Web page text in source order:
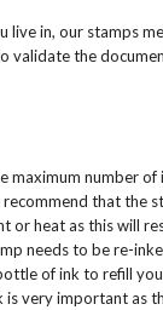
live in, our stamps
validate the
maximum number of
that the
or heat as this will
needs to be re-
of ink to refill
very important as